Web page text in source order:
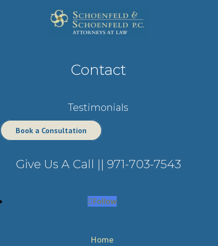
Contact
Testimonials
Book a Consultation
Give Us A Call || 971-703-7543
Follow
Home